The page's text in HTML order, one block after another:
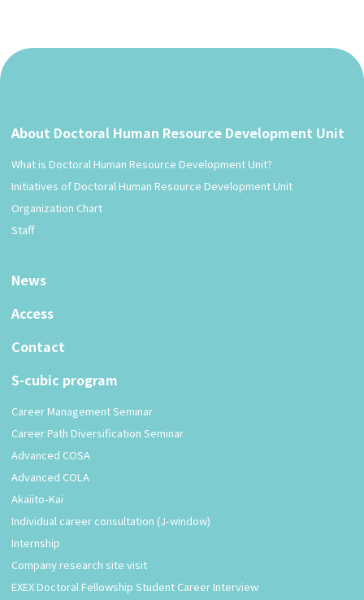
About Doctoral Human Resource Development Unit
What is Doctoral Human Resource Development Unit?
Initiatives of Doctoral Human Resource Development Unit
Organization Chart
Staff
News
Access
Contact
S-cubic program
Career Management Seminar
Career Path Diversification Seminar
Advanced COSA
Advanced COLA
Akaiito-Kai
Individual career consultation (J-window)
Internship
Company research site visit
EXEX Doctoral Fellowship Student Career Interview